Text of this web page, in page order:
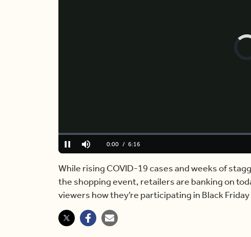
Pause Mute Current
0:00 / Duration
6:16
Loaded:
0.00%
While rising COVID-19 cases and weeks of
the shopping event, retailers are banking on
viewers how they’re participating in Black